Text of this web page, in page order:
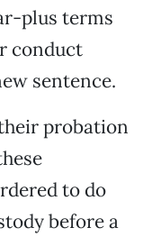
plus terms
conduct
sentence.
probation
to do
before a